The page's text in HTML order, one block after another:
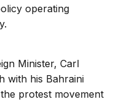
operating
Minister, Carl
with his Bahraini
protest movement